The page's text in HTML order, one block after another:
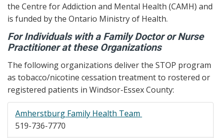
the Centre for Addiction and Mental Health (CAMH) and
is funded by the Ontario Ministry of Health.
For Individuals with a Family Doctor or Nurse
Practitioner at these Organizations
The following organizations deliver the STOP program
as tobacco/nicotine cessation treatment to rostered or
registered patients in Windsor-Essex County:
Amherstburg Family Health Team
519-736-7770